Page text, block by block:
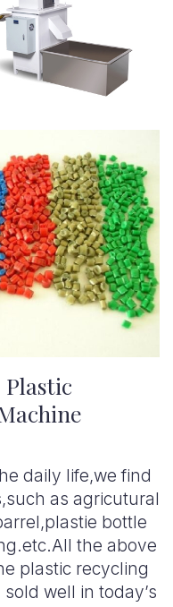
Plastic
daily life,we find
as agricutural
bottle
the above
plastic recycling
well in today’s